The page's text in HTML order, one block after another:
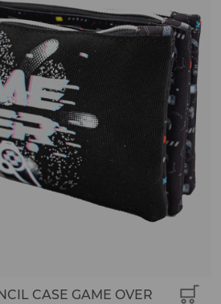
CASE GAME OVER